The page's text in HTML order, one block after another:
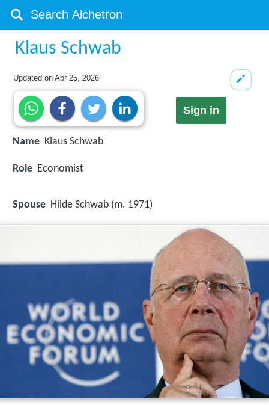
Klaus Schwab
Updated onApr 25, 2026
Sign in
Name Klaus Schwab
Role Economist
Spouse Hilde Schwab (m. 1971)